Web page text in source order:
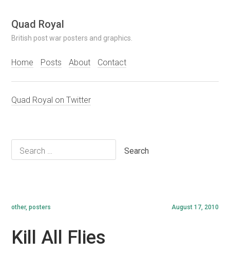
Skip
to
content
Quad Royal
British post war posters and graphics.
Home Posts About Contact
Quad Royal on Twitter
Search
for:
August 17, 2010
other, posters
Kill All Flies